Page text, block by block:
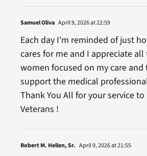
Samuel Oliva April 9, 2026 at 22:59
Each day I’m reminded of just
cares for me and I appreciate
women focused on my care and
support the medical
Thank You All for your service
Veterans !
Robert M. Hellen, Sr. April 9, 2026 at 21:55